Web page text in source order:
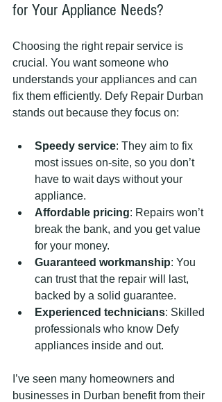
for Your Appliance Needs?
Choosing the right repair service is
crucial. You want someone who
understands your appliances and can
fix them efficiently. Defy Repair Durban
stands out because they focus on:
Speedy service: They aim to fix
most issues on-site, so you don’t
have to wait days without your
appliance.
Affordable pricing: Repairs won’t
break the bank, and you get value
for your money.
Guaranteed workmanship: You
can trust that the repair will last,
backed by a solid guarantee.
Experienced technicians: Skilled
professionals who know Defy
appliances inside and out.
I’ve seen many homeowners and
businesses in Durban benefit from their